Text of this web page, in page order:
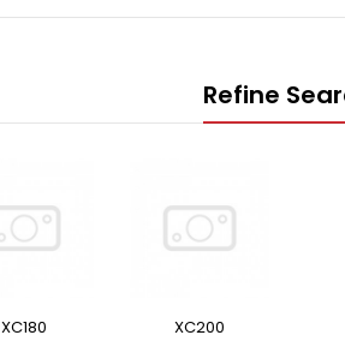
Refine
XC180 XC200